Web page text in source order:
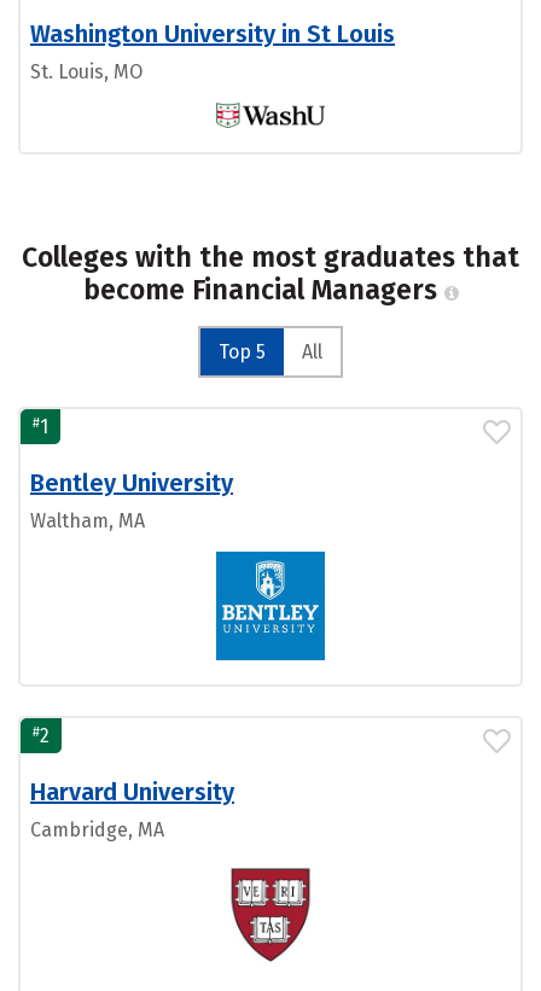
Washington University in St Louis
St. Louis, MO
Colleges with the most graduates that
become Financial Managers
Top 5 All
#1
Bentley University
Waltham, MA
#2
Harvard University
Cambridge, MA